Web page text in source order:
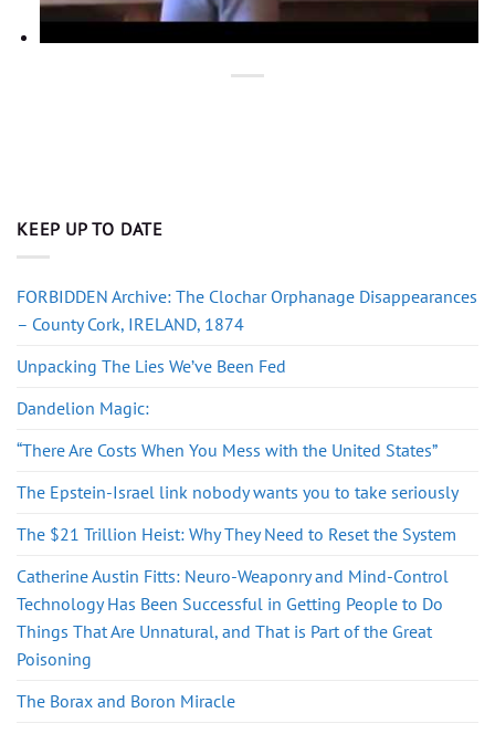
KEEP UP TO DATE
FORBIDDEN Archive: The Clochar Orphanage Disappearances
– County Cork, IRELAND, 1874
Unpacking The Lies We’ve Been Fed
Dandelion Magic:
“There Are Costs When You Mess with the United States”
The Epstein-Israel link nobody wants you to take seriously
The $21 Trillion Heist: Why They Need to Reset the System
Catherine Austin Fitts: Neuro-Weaponry and Mind-Control
Technology Has Been Successful in Getting People to Do
Things That Are Unnatural, and That is Part of the Great
Poisoning
The Borax and Boron Miracle